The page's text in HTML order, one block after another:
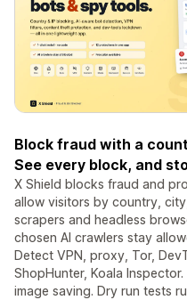
Block fraud with a
See every block, and
X Shield blocks fraud and
allow visitors by country,
scrapers and headless
chosen AI crawlers stay
Detect VPN, proxy, Tor,
ShopHunter, Koala
image saving. Dry run tests